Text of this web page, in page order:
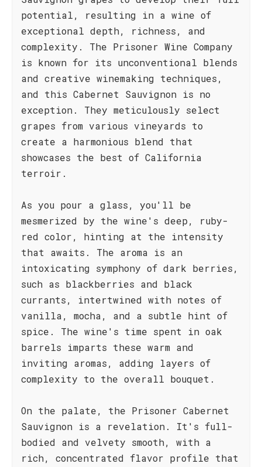
potential, resulting in a wine of
exceptional depth, richness, and
complexity. The Prisoner Wine Company
is known for its unconventional blends
and creative winemaking techniques,
and this Cabernet Sauvignon is no
exception. They meticulously select
grapes from various vineyards to
create a harmonious blend that
showcases the best of California
terroir.
As you pour a glass, you'll be
mesmerized by the wine's deep, ruby-
red color, hinting at the intensity
that awaits. The aroma is an
intoxicating symphony of dark berries,
such as blackberries and black
currants, intertwined with notes of
vanilla, mocha, and a subtle hint of
spice. The wine's time spent in oak
barrels imparts these warm and
inviting aromas, adding layers of
complexity to the overall bouquet.
On the palate, the Prisoner Cabernet
Sauvignon is a revelation. It's full-
bodied and velvety smooth, with a
rich, concentrated flavor profile that